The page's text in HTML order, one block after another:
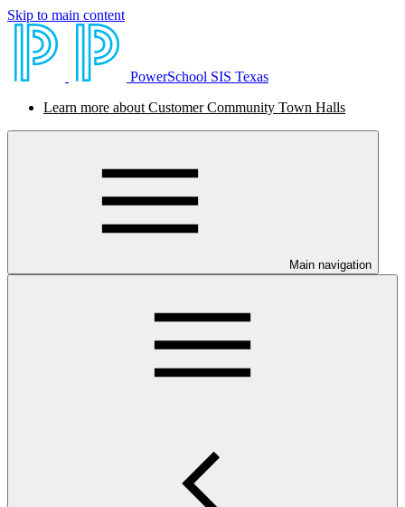
Skip to main content
PowerSchool SIS Texas
Learn more about Customer Community Town Halls
Main navigation